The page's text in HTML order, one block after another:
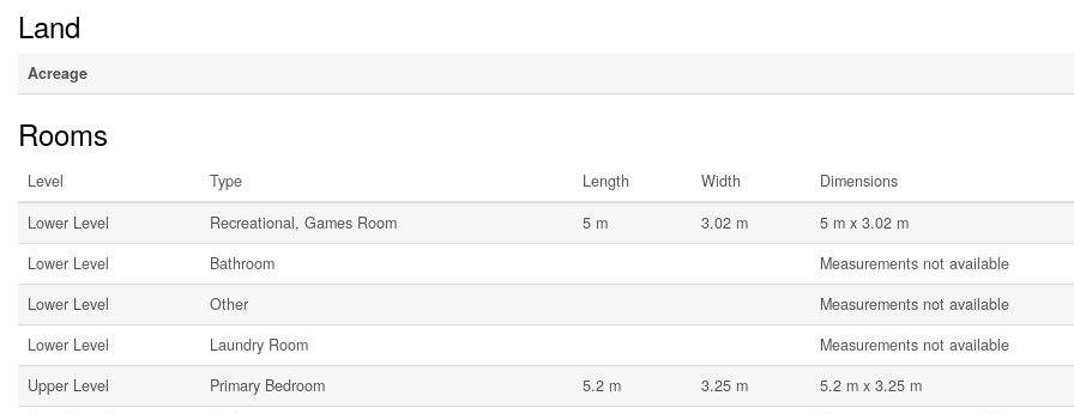
Land
Acreage
Rooms
Level Type Length Width
Dimensions
Lower Level
Recreational, Games Room 5 m 3.02 m
5 m x 3.02 m
Lower Level
Bathroom
Measurements not available
Lower Level
Other
Measurements not available
Lower Level
Laundry Room
Measurements not available
Upper Level
Primary Bedroom 5.2 m 3.25 m
5.2 m x 3.25 m